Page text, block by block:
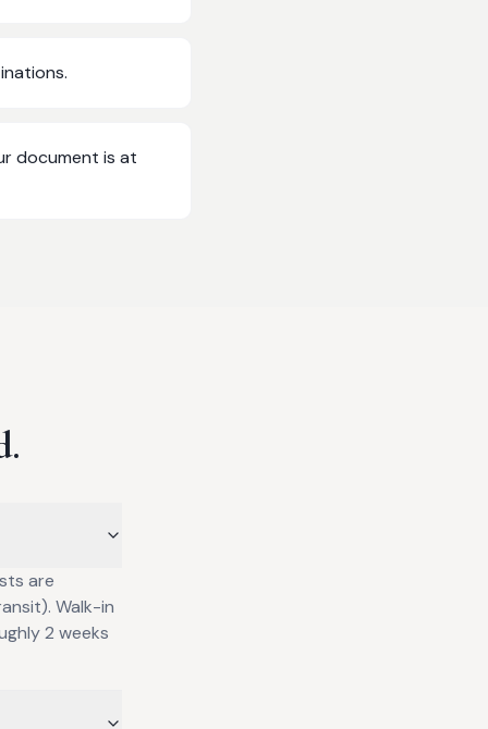
document is at
are
Walk-in
2 weeks